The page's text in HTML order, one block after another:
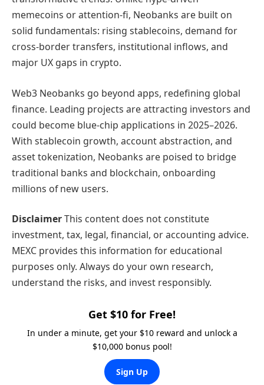
memecoins or attention-fi, Neobanks are built on
solid fundamentals: rising stablecoins, demand for
cross-border transfers, institutional inflows, and
major UX gaps in crypto.
Web3 Neobanks go beyond apps, redefining global
finance. Leading projects are attracting investors and
could become blue-chip applications in 2025–2026.
With stablecoin growth, account abstraction, and
asset tokenization, Neobanks are poised to bridge
traditional banks and blockchain, onboarding
millions of new users.
DisclaimerThis content does not constitute
investment, tax, legal, financial, or accounting advice.
MEXC provides this information for educational
purposes only. Always do your own research,
understand the risks, and invest responsibly.
Get $10 for Free!
In under a minute, get your $10 reward and unlock a
$10,000 bonus pool!
Sign Up